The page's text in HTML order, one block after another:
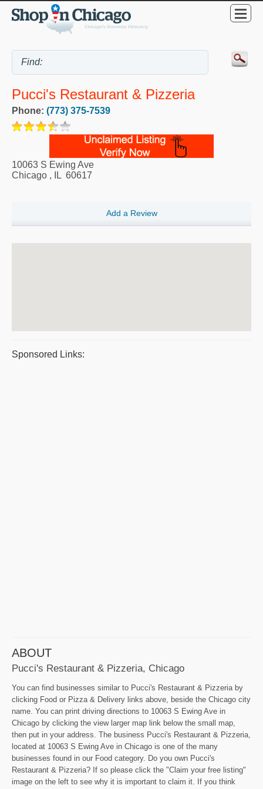
Pucci's Restaurant & Pizzeria
Phone: (773) 375-7539
10063 S Ewing Ave
Chicago , IL 60617
Add a Review
Sponsored Links:
ABOUT
Pucci's Restaurant & Pizzeria, Chicago
You can find businesses similar to Pucci's Restaurant & Pizzeria by
clicking Food or Pizza & Delivery links above, beside the Chicago city
name. You can print driving directions to 10063 S Ewing Ave in
Chicago by clicking the view larger map link below the small map,
then put in your address. The business Pucci's Restaurant & Pizzeria,
located at 10063 S Ewing Ave in Chicago is one of the many
businesses found in our Food category. Do you own Pucci's
Restaurant & Pizzeria? If so please click the "Claim your free listing"
image on the left to see why it is important to claim it. If you think